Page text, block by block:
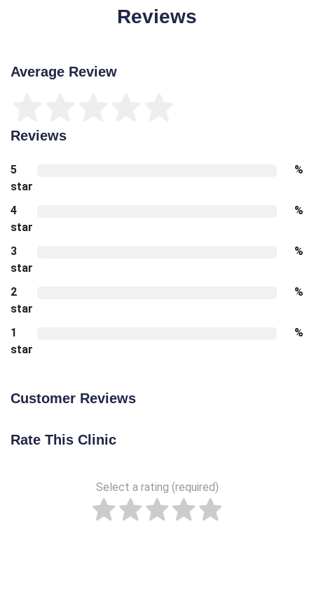
Reviews
Average Review
Reviews
5
star
%
4
star
%
3
star
%
2
star
%
1
star
%
Customer Reviews
Rate This Clinic
Select a rating (required)